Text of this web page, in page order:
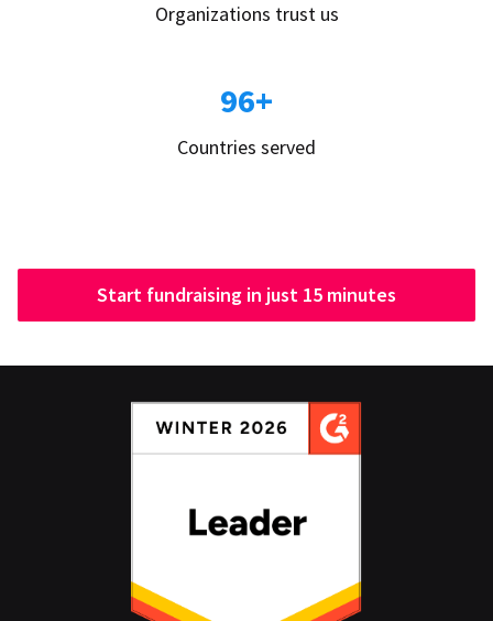
Organizations trust us
96+
Countries served
Start fundraising in just 15 minutes